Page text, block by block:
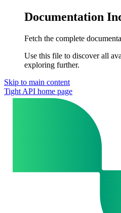
Documentation
Fetch the complete
Use this file to discover all
exploring further.
Skip to main content
Tight API home page